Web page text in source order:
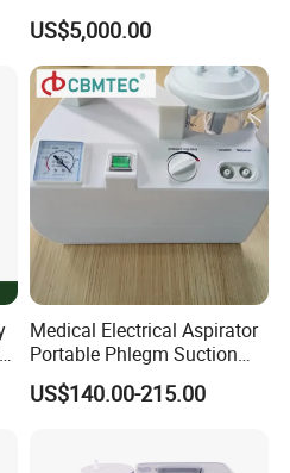
Application
US$5,000.00
Medical Electrical Aspirator
Portable Phlegm Suction
Machine/Portable Suction
Machine Medical/Suction
US$140.00-215.00